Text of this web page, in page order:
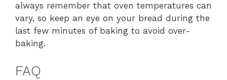
always remember that oven temperatures can
vary, so keep an eye on your bread during the
last few minutes of baking to avoid over-
baking.
FAQ